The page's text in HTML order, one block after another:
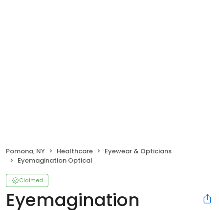
Pomona, NY Healthcare
Eyewear & Opticians
Eyemagination Optical
Claimed
Eyemagination